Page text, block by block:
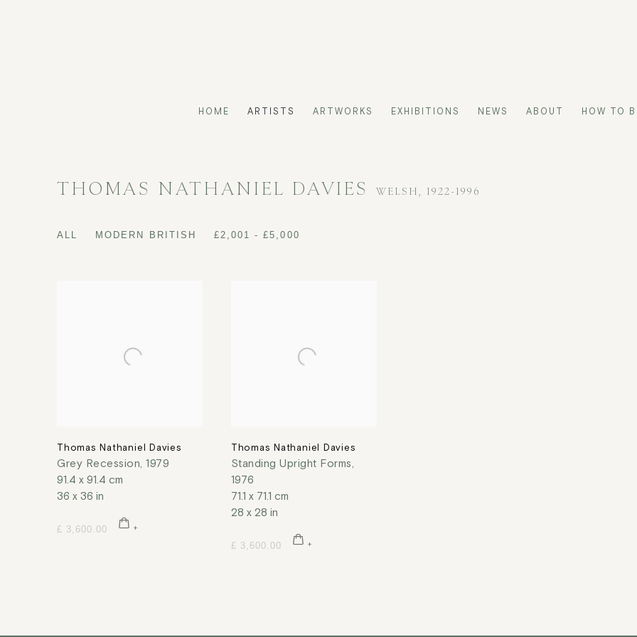
HOME ARTISTS ARTWORKS EXHIBITIONS NEWS ABOUT HOW TO
THOMAS NATHANIEL DAVIES WELSH, 1922-1996
ALL MODERN BRITISH £2,001 - £5,000
Thomas Nathaniel Davies
Grey Recession 1979
91.4 x 91.4 cm
36 x 36 in
£ 3,600.00
Thomas Nathaniel Davies
Standing Upright Forms
1976
71.1 x 71.1 cm
28 x 28 in
£ 3,600.00